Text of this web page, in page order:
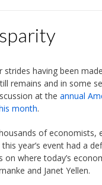
strides having been
remains and in some
at the annual
month.
of economists,
year’s event had a
where today’s
and Janet Yellen.